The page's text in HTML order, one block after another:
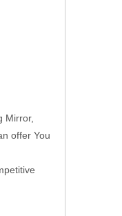
Mirror,
offer You